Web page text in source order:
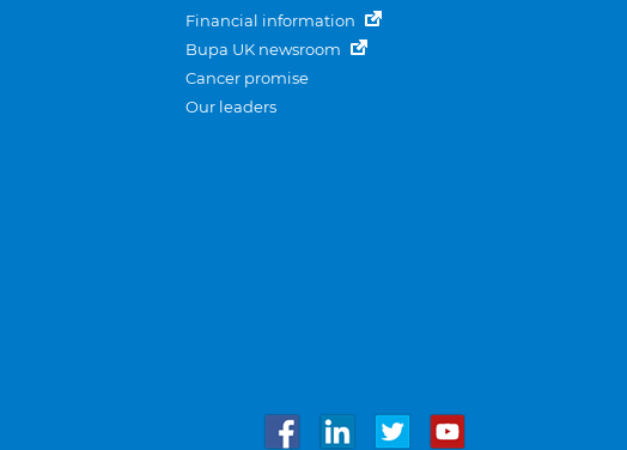
Financial information
Bupa UK newsroom
Cancer promise
Our leaders